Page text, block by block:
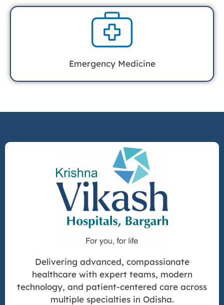
Emergency Medicine
Delivering advanced, compassionate
healthcare with expert teams, modern
technology, and patient-centered care across
multiple specialties in Odisha.